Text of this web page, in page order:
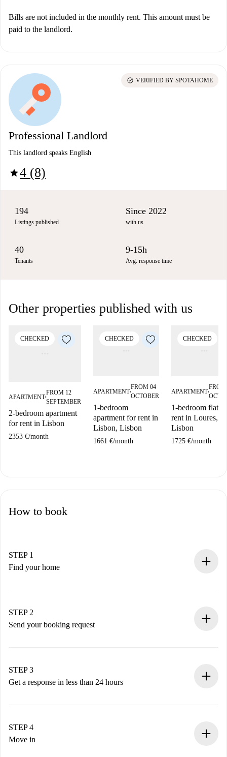
Bills are not included in the monthly rent. This amount must be
paid to the landlord.
Professional Landlord
This landlord speaks English
star4 (8)
check_circle VERIFIED BY SPOTAHOME
194
Listings published
Since 2022
with us
40
Tenants
9-15h
Avg. response time
Other properties published with us
CHECKED
APARTMENT■
FROM 12
SEPTEMBER
2-bedroom apartment
for rent in Lisbon
2353 €/month
CHECKED
APARTMENT■
FROM 04
OCTOBER
1-bedroom
apartment for rent in
Lisbon, Lisbon
1661 €/month
CHECKED
APARTMENT■
1-bedroom flat
rent in Loures,
Lisbon
1725 €/month
How to book
STEP 1
Find your home
You have all the necessary information in advance.
STEP 2
Send your booking request
Remember that we won’t charge you until the landlord
accepts.
STEP 3
Get a response in less than 24 hours
landlord.
If rejected: we won’t charge you and we’ll offer
STEP 4
Move in